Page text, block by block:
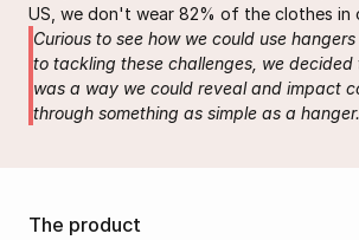
US, we don't wear 82% of the clothes in
Curious to see how we could use
to tackling these challenges, we decided
was a way we could reveal and impact
through something as simple as a hanger.
The product